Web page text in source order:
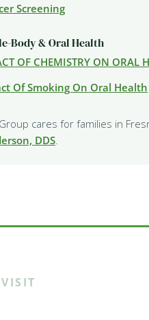
Screening
Body & Oral Health
OF CHEMISTRY ON ORAL
Of Smoking On Oral Health
cares for families in
DDS.